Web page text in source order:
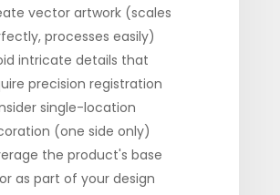
vector artwork (scales
processes easily)
intricate details that
precision registration
single-location
(one side only)
the product's base
as part of your design